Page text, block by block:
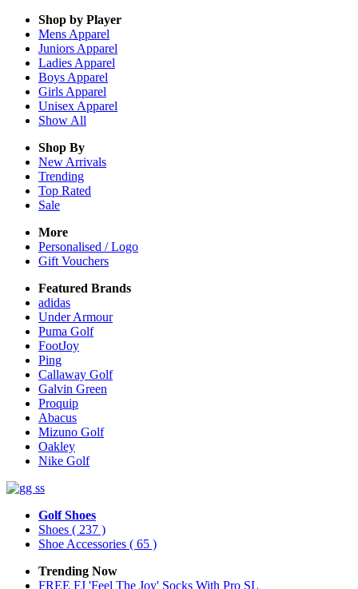
Shop by Player
Mens Apparel
Juniors Apparel
Ladies Apparel
Boys Apparel
Girls Apparel
Unisex Apparel
Show All
Shop By
New Arrivals
Trending
Top Rated
Sale
More
Personalised / Logo
Gift Vouchers
Featured Brands
adidas
Under Armour
Puma Golf
FootJoy
Ping
Callaway Golf
Galvin Green
Proquip
Abacus
Mizuno Golf
Oakley
Nike Golf
Golf Shoes
Shoes ( 237 )
Shoe Accessories ( 65 )
Trending Now
FREE FJ 'Feel The Joy' Socks With Pro SL